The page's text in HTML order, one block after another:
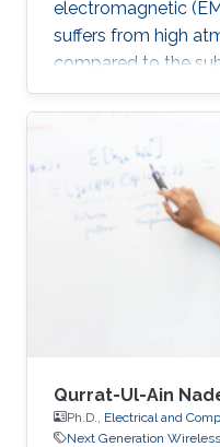
electromagnetic
suffers from high
compared to the
the quality of
severely affected in
multiple obstacles,
are present, and
coverage is
(LOS).
Qurrat-Ul-Ain
Ph.D., Electrical and
Next Generation